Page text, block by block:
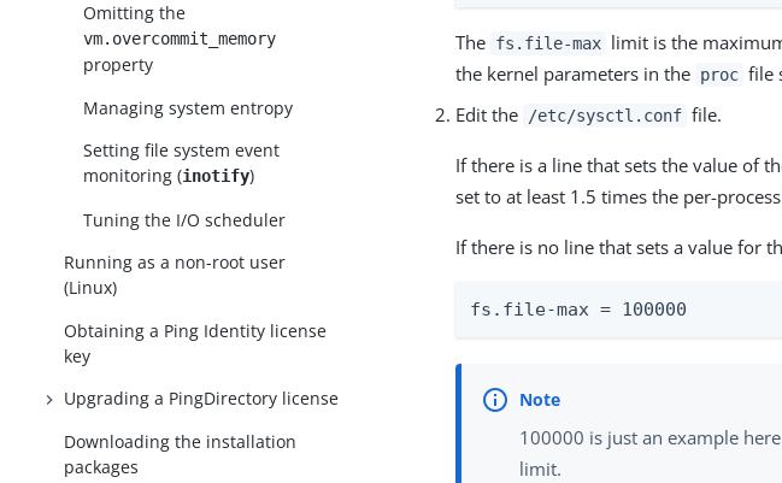
Omitting the
vm.overcommit_memory
property
Managing system entropy
Setting file system event
monitoring (inotify)
Tuning the I/O scheduler
Running as a non-root user
(Linux)
Obtaining a Ping Identity license
key
Upgrading a PingDirectory license
Downloading the installation
packages
The fs.file-max limit is the
the kernel parameters in the proc file
Edit the
/etc/sysctl.conf file.
If there is a line that sets the value of
set to at least 1.5 times the per-
If there is no line that sets a value for
fs.file-max = 100000
100000 is just an example
limit.